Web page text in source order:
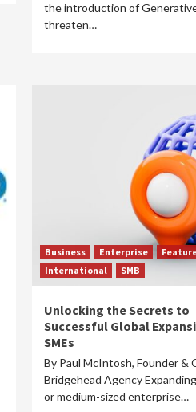
the introduction of
threaten…
Business Enterprise
International
SMB
Unlocking the Secrets to
Successful Global
SMEs
By Paul McIntosh, Founder &
Bridgehead Agency
or medium-sized enterprise…